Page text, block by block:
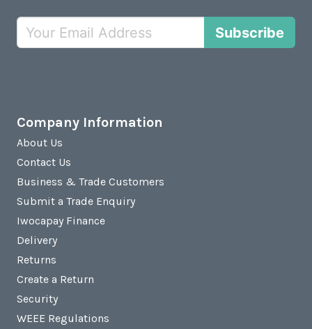
Subscribe
Company Information
About Us
Contact Us
Business & Trade Customers
Submit a Trade Enquiry
Iwocapay Finance
Delivery
Returns
Create a Return
Security
WEEE Regulations